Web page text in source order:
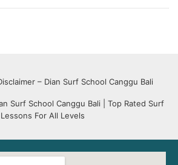
– Dian Surf School Canggu Bali
Surf School Canggu Bali | Top Rated Surf
Lessons For All Levels